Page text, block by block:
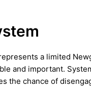
a limited
and important.
the chance of